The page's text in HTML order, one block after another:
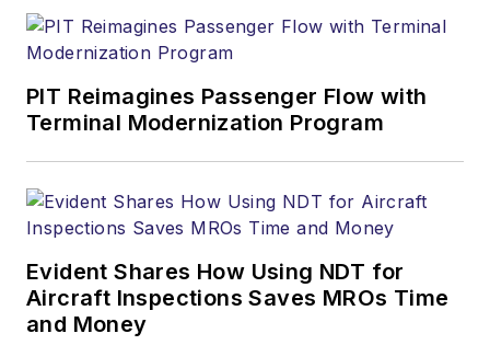
PIT Reimagines Passenger Flow with
Terminal Modernization Program
Evident Shares How Using NDT for
Aircraft Inspections Saves MROs Time
and Money